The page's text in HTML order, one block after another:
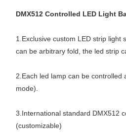
DMX512 Controlled LED Light
1.Exclusive custom LED strip light
can be arbitrary fold, the led strip
2.Each led lamp can be controlled
mode).
3.International standard DMX512
(customizable)